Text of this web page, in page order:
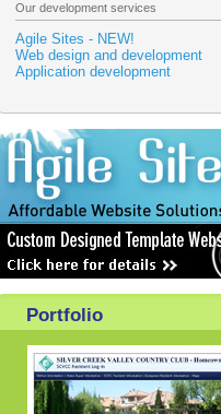
Our development services
Agile Sites - NEW!
Web design and development
Application development
Portfolio